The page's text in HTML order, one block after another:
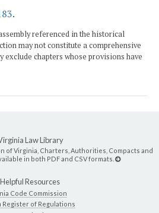
.
referenced in the historical
may not constitute a comprehensive
exclude chapters whose provisions have
Law Library
of Virginia, Charters, Authorities, Compacts and
in both PDF and CSV formats.
Helpful Resources
Code Commission
Register of Regulations